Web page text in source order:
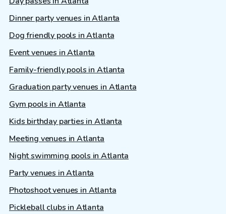
Dinner party venues in Atlanta
Dog friendly pools in Atlanta
Event venues in Atlanta
Family-friendly pools in Atlanta
Graduation party venues in Atlanta
Gym pools in Atlanta
Kids birthday parties in Atlanta
Meeting venues in Atlanta
Night swimming pools in Atlanta
Party venues in Atlanta
Photoshoot venues in Atlanta
Pickleball clubs in Atlanta